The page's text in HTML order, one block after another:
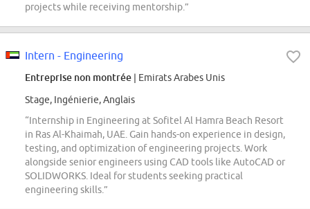
projects while receiving mentorship.”
Intern - Engineering
Entreprise non montrée | Emirats Arabes Unis
Stage, Ingénierie, Anglais
“Internship in Engineering at Sofitel Al Hamra Beach Resort
in Ras Al-Khaimah, UAE. Gain hands-on experience in design,
testing, and optimization of engineering projects. Work
alongside senior engineers using CAD tools like AutoCAD or
SOLIDWORKS. Ideal for students seeking practical
engineering skills.”